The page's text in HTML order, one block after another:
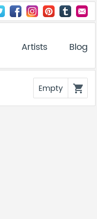
Artists Blog
Empty shopping_cart